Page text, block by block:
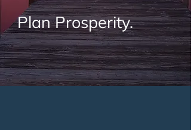
Plan Prosperity.